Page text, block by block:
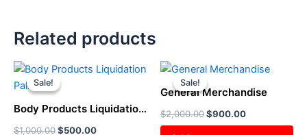
Related products
Sale!
Sale!
Body Products Liquidation
$1,000.00
Original
was:
$500.00
Current
price
Sale!
Sale!
General Merchandise
$2,000.00
Original
was:
$900.00
Current
is: